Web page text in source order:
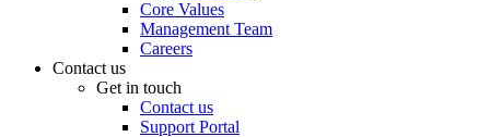
Core Values
Management Team
Careers
Contact us
Get in touch
Contact us
Support Portal